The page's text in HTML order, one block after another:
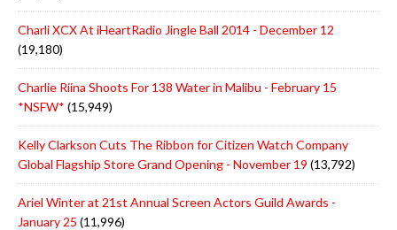
Charli XCX At iHeartRadio Jingle Ball 2014 - December 12
(19,180)
Charlie Riina Shoots For 138 Water in Malibu - February 15
*NSFW* (15,949)
Kelly Clarkson Cuts The Ribbon for Citizen Watch Company
Global Flagship Store Grand Opening - November 19 (13,792)
Ariel Winter at 21st Annual Screen Actors Guild Awards -
January 25 (11,996)